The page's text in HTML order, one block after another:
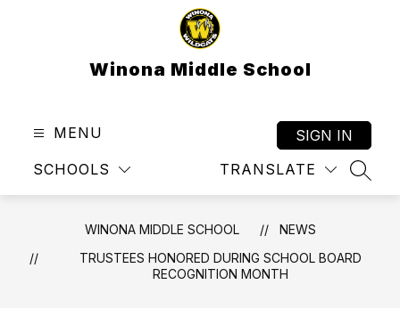
Winona Middle School
MENU
SCHOOLS TRANSLATE
SIGN IN
WINONA MIDDLE SCHOOL
NEWS
TRUSTEES HONORED DURING SCHOOL BOARD
RECOGNITION MONTH